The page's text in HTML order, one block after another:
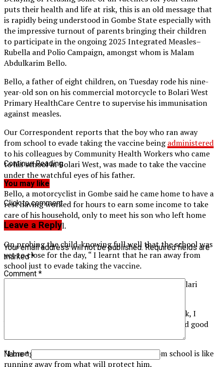
puts their health and life at risk, this is an old message that
is rapidly being understood in Gombe State especially with
the impressive turnout of parents bringing their children
to participate in the ongoing 2025 Integrated Measles–
Rubella and Polio Campaign, amongst whom is Malam
Abdulkarim Bello.
Bello, a father of eight children, on Tuesday rode his nine-
year-old son on his commercial motorcycle to Bolari West
Primary HealthCare Centre to supervise his immunisation
against measles.
Our Correspondent reports that the boy who ran away
from school to evade taking the vaccine beingadministered
to his colleagues by Community Health Workers who came
to his school in Bolari West, was made to take the vaccine
under the watchful eyes of his father.
Bello, a motorcyclist in Gombe said he came home to have a
rest having worked for hours to earn some income to take
care of his household, only to meet his son who left home
earlier for school.
On probing the child, knowing full well that the school was
yet to close for the day, “ I learnt that he ran away from
school just to evade taking the vaccine.
“ I had to suspend my job and bring him here (to Bolari
“I am doing this because I don’t want to see him sick, I
heard over the radio that the vaccine is available and good
“I brought him because his running away from school is like
running away from what will protect him.
Continue Reading
You may like
Click to comment
Leave a Reply
Your email address will not be published. Required fields are
marked*
Comment *
Name*